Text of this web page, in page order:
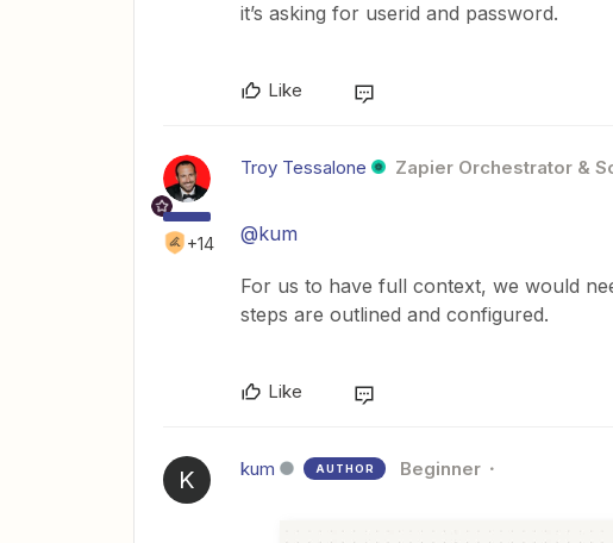
it’s asking for userid and password.
Like
+14
Troy Tessalone Zapier Orchestrator &
@kum
For us to have full context, we would
steps are outlined and configured.
Like
K kum AUTHOR Beginner